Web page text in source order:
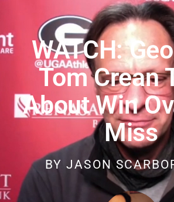
WATCH:
Tom Crean
About Win
Miss
BY JASON